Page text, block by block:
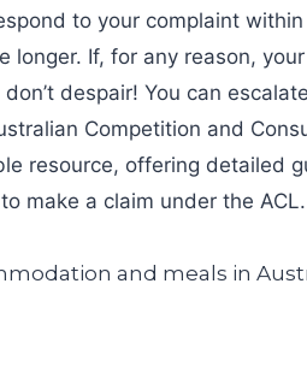
to your complaint
If, for any reason,
despair! You can
Competition and
resource, offering detailed
make a claim under the ACL.